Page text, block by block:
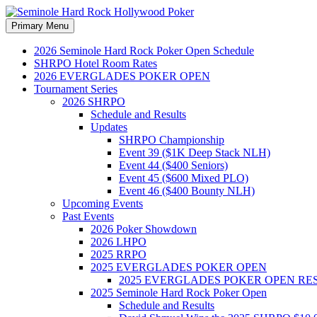
Seminole Hard Rock Hollywood
Search
Primary Menu Skip
to
content
2026 Seminole Hard Rock Poker Open Schedule
SHRPO Hotel Room Rates
2026 EVERGLADES POKER OPEN
Tournament Series
2026 SHRPO
Schedule and Results
Updates
SHRPO Championship
Event 39 ($1K Deep Stack NLH)
Event 44 ($400 Seniors)
Event 45 ($600 Mixed PLO)
Event 46 ($400 Bounty NLH)
Upcoming Events
Past Events
2026 Poker Showdown
2026 LHPO
2025 RRPO
2025 EVERGLADES POKER OPEN
2025 EVERGLADES POKER OPEN
2025 Seminole Hard Rock Poker Open
Schedule and Results